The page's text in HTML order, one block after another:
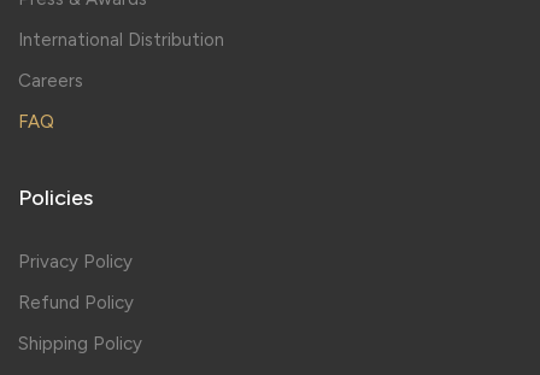
International Distribution
Careers
FAQ
Policies
Privacy Policy
Refund Policy
Shipping Policy